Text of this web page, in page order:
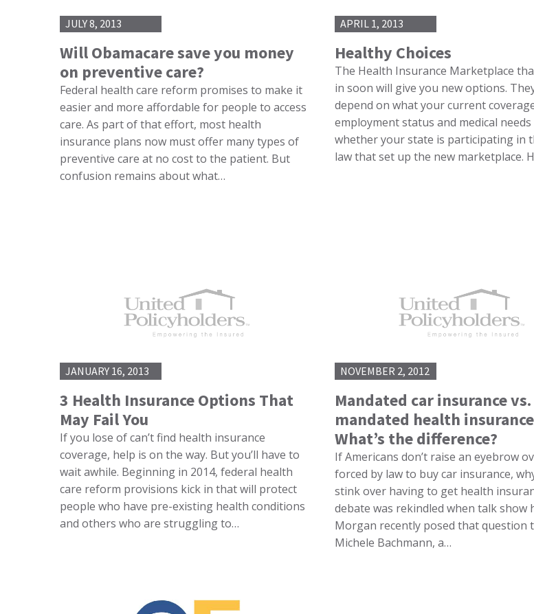
JULY 8, 2013
Will Obamacare save you money
on preventive care?
Federal health care reform promises to make it
easier and more affordable for people to access
care. As part of that effort, most health
insurance plans now must offer many types of
preventive care at no cost to the patient. But
confusion remains about what…
APRIL 1, 2013
Healthy Choices
The Health Insurance Marketplace
in soon will give you new options.
depend on what your current
employment status and medical needs
whether your state is participating in
law that set up the new marketplace.
JANUARY 16, 2013
3 Health Insurance Options That
May Fail You
If you lose of can’t find health insurance
coverage, help is on the way. But you’ll have to
wait awhile. Beginning in 2014, federal health
care reform provisions kick in that will protect
people who have pre-existing health conditions
and others who are struggling to…
NOVEMBER 2, 2012
Mandated car insurance vs.
mandated health
What’s the difference?
If Americans don’t raise an eyebrow
forced by law to buy car insurance,
stink over having to get health
debate was rekindled when talk show
Morgan recently posed that question
Michele Bachmann, a…